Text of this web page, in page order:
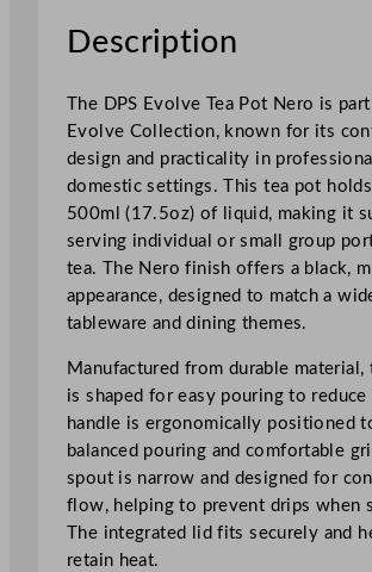
o
0
m
l
/
1
7
.
5
o
z
q
u
a
n
t
i
t
Description
The DPS Evolve Tea Pot Nero is
Evolve Collection, known for its
design and practicality in
domestic settings. This tea pot
500ml (17.5oz) of liquid, making it
serving individual or small group
tea. The Nero finish offers a black,
appearance, designed to match a
tableware and dining themes.
Manufactured from durable material,
is shaped for easy pouring to
handle is ergonomically positioned
balanced pouring and comfortable
spout is narrow and designed for
flow, helping to prevent drips when
The integrated lid fits securely and
retain heat.